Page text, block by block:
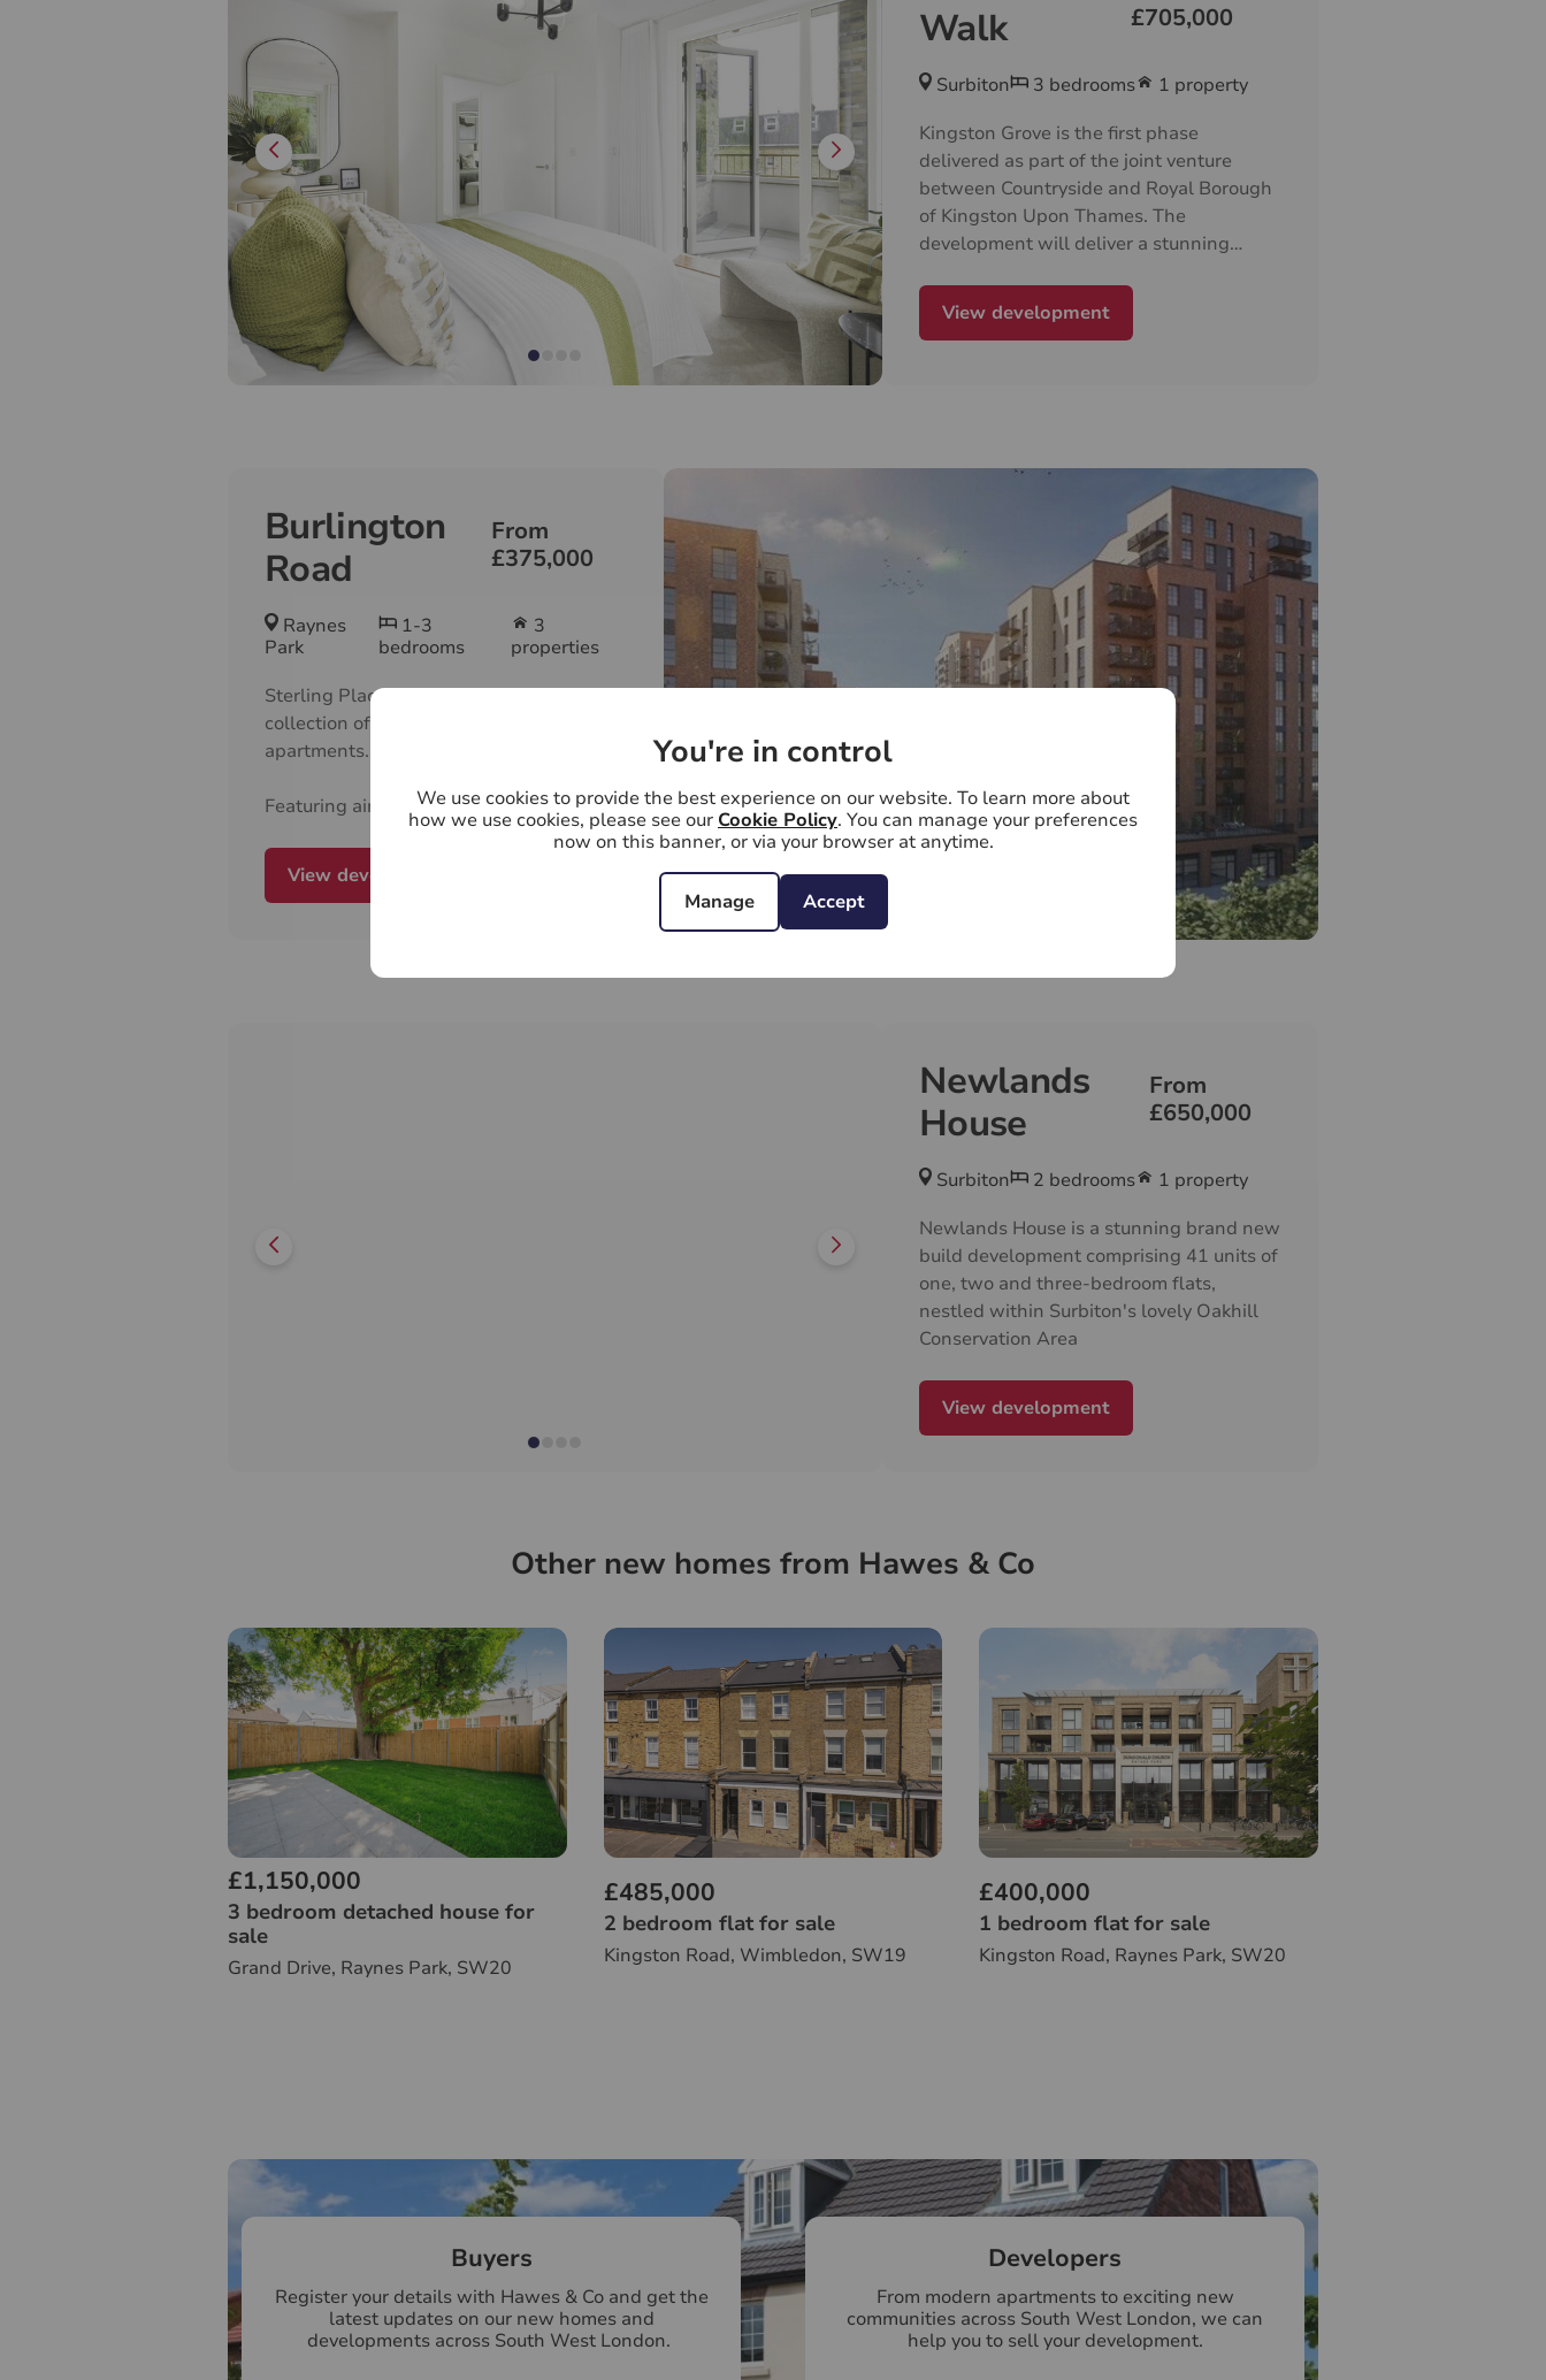
You're in control
We use cookies to provide the best experience on our website. To learn more about
how we use cookies, please see our Cookie Policy. You can manage your preferences
now on this banner, or via your browser at anytime.
Manage Accept
Walk
£705,000
Surbiton 3 bedrooms
1 property
Kingston Grove is the first phase
delivered as part of the joint venture
between Countryside and Royal Borough
of Kingston Upon Thames. The
development will deliver a stunning
apartments and is the start of the long
term regeneration of the area.
neighbourhoods, improving accessibility,
and creating high quality homes.
With outstanding local amenities,
schools, healthcare facilities & great
travel connections from Norbiton and
Kingston train stations, make Kingston
Grove the place to call home.
Speak to our Sales Team to book your
appointment, our Marketing Suite is open
View development
Burlington
Road
From
£375,000
Raynes
Park
1-3
bedrooms
3
properties
Sterling Place offers a carefully designed
collection of 1, 2 & 3 bedroom
apartments.
Featuring airy, contemporary interiors,
spacious layouts and floods of natural
light,
all homes will further benefit from a
View development
Newlands
House
From
£650,000
Surbiton 2 bedrooms
1 property
Newlands House is a stunning brand new
build development comprising 41 units of
one, two and three-bedroom flats,
nestled within Surbiton's lovely Oakhill
Conservation Area
View development
Other new homes from Hawes & Co
£1,150,000
3 bedroom detached house for
sale
Grand Drive, Raynes Park, SW20
£485,000
2 bedroom flat for sale
Kingston Road, Wimbledon, SW19
£400,000
1 bedroom flat for sale
Kingston Road, Raynes Park, SW20
Buyers
Register your details with Hawes & Co and get the
latest updates on our new homes and
developments across South West London.
Developers
From modern apartments to exciting new
communities across South West London, we can
help you to sell your development.